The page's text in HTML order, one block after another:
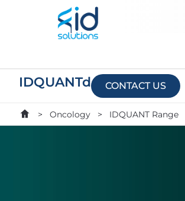
IDQUANTd CONTACT US
> Oncology > IDQUANT Range